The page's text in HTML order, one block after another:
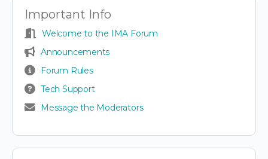
Important Info
Welcome to the IMA Forum
Announcements
Forum Rules
Tech Support
Message the Moderators